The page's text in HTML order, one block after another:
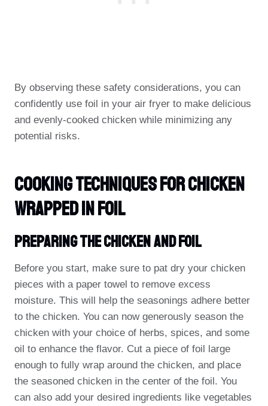
By observing these safety considerations, you can
confidently use foil in your air fryer to make delicious
and evenly-cooked chicken while minimizing any
potential risks.
Cooking Techniques For Chicken
Wrapped In Foil
Preparing The Chicken And Foil
Before you start, make sure to pat dry your chicken
pieces with a paper towel to remove excess
moisture. This will help the seasonings adhere better
to the chicken. You can now generously season the
chicken with your choice of herbs, spices, and some
oil to enhance the flavor. Cut a piece of foil large
enough to fully wrap around the chicken, and place
the seasoned chicken in the center of the foil. You
can also add your desired ingredients like vegetables